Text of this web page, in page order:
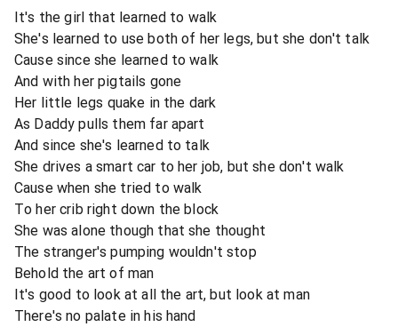
It's the girl that learned to walk
She's learned to use both of her legs, but she don't talk
Cause since she learned to walk
And with her pigtails gone
Her little legs quake in the dark
As Daddy pulls them far apart
And since she's learned to talk
She drives a smart car to her job, but she don't walk
Cause when she tried to walk
To her crib right down the block
She was alone though that she thought
The stranger's pumping wouldn't stop
Behold the art of man
It's good to look at all the art, but look at man
There's no palate in his hand